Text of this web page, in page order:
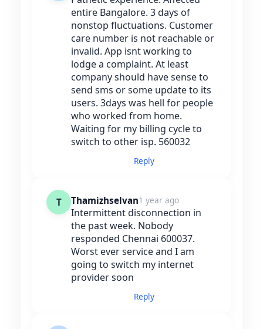
entire Bangalore. 3 days of
nonstop fluctuations. Customer
care number is not reachable or
invalid. App isnt working to
lodge a complaint. At least
company should have sense to
send sms or some update to its
users. 3days was hell for people
who worked from home.
Waiting for my billing cycle to
switch to other isp. 560032
Reply
T Thamizhselvan1 year ago
Intermittent disconnection in
the past week. Nobody
responded Chennai 600037.
Worst ever service and I am
going to switch my internet
provider soon
Reply